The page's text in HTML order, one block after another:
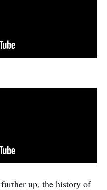
up, the history of